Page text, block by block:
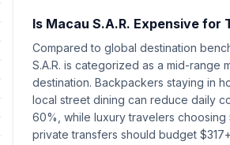
Is Macau S.A.R. Expensive for
Compared to global destination
S.A.R. is categorized as a mid-range
destination. Backpackers staying in
local street dining can reduce daily
60%, while luxury travelers choosing
private transfers should budget